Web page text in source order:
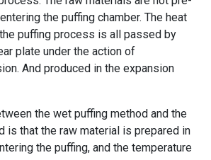
the puffing chamber. The heat
puffing process is all passed by
plate under the action of
And produced in the expansion
the wet puffing method and the
is that the raw material is prepared in
the puffing, and the temperature